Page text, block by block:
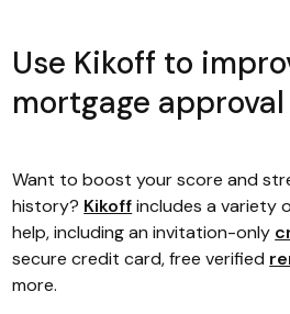
Use Kikoff to
mortgage
Want to boost your score and
history? Kikoffincludes a variety
help, including an invitation-only
secure credit card, free verified
more.